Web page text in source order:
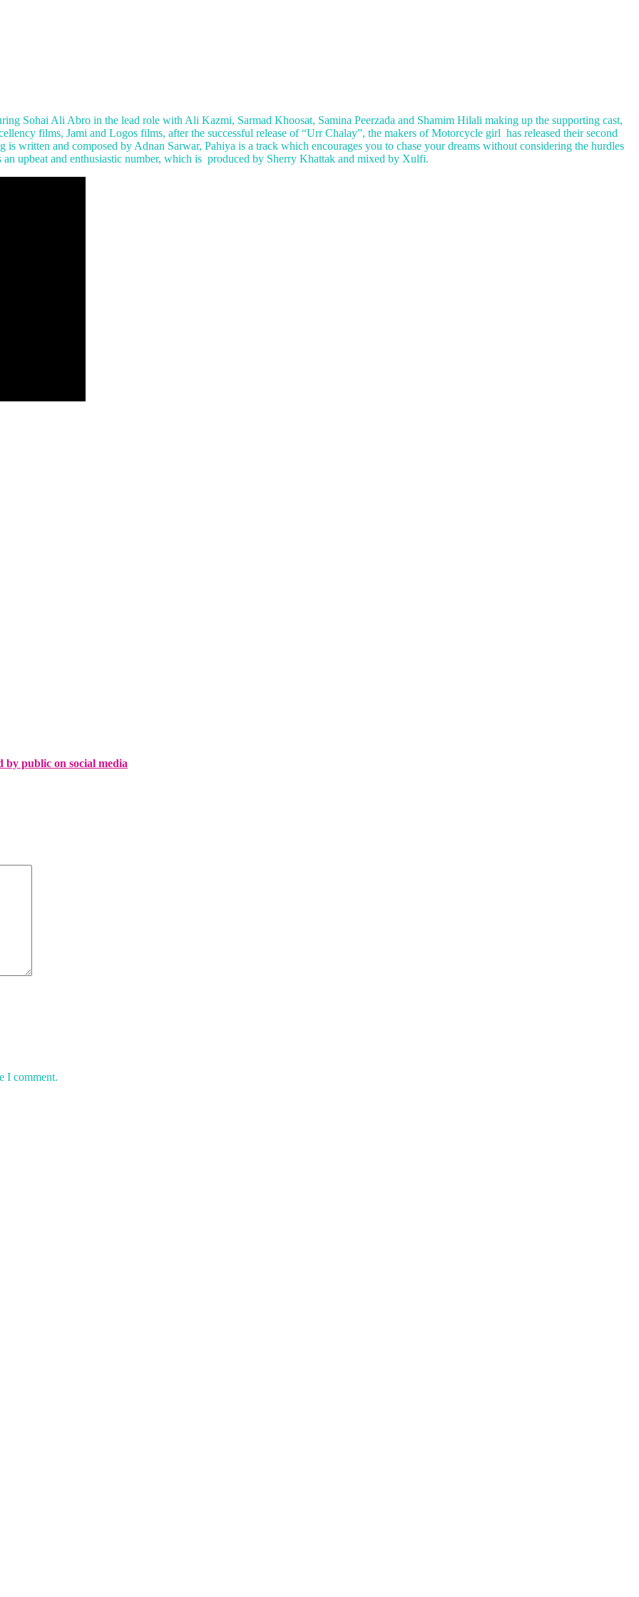
Sohai Ali Abro in the lead role with Ali Kazmi, Sarmad Khoosat, Samina Peerzada and Shamim Hilali making up the supporting cast,
films, Jami and Logos films, after the successful release of “Urr Chalay”, the makers of Motorcycle girl has released their second
written and composed by Adnan Sarwar, Pahiya is a track which encourages you to chase your dreams without considering the hurdles
upbeat and enthusiastic number, which is produced by Sherry Khattak and mixed by Xulfi.
by public on social media
I comment.